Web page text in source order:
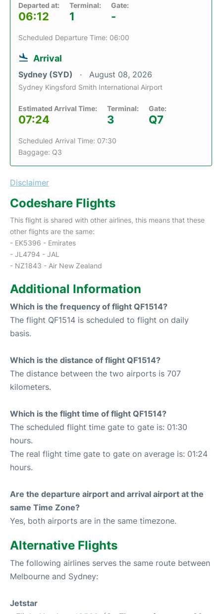
Departed at:
06:12
Terminal:
1
Gate:
-
Scheduled Departure Time: 06:00
Arrival
Sydney (SYD) August 08, 2026
Sydney Kingsford Smith International Airport
Estimated Arrival Time:
07:24
Terminal:
3
Gate:
Q7
Scheduled Arrival Time: 07:30
Baggage: Q3
Disclaimer
Codeshare Flights
This flight is shared with other airlines, this means that these
other flights are the same:
- EK5396 - Emirates
- JL4794 - JAL
- NZ1843 - Air New Zealand
Additional Information
Which is the frequency of flight QF1514?
The flight QF1514 is scheduled to flight on daily
basis.
Which is the distance of flight QF1514?
The distance between the two airports is 707
kilometers.
Which is the flight time of flight QF1514?
The scheduled flight time gate to gate is: 01:30
hours.
The real flight time gate to gate on average is: 01:24
hours.
Are the departure airport and arrival airport at the
same Time Zone?
Yes, both airports are in the same timezone.
Alternative Flights
The following airlines serves the same route between
Melbourne and Sydney:
Jetstar